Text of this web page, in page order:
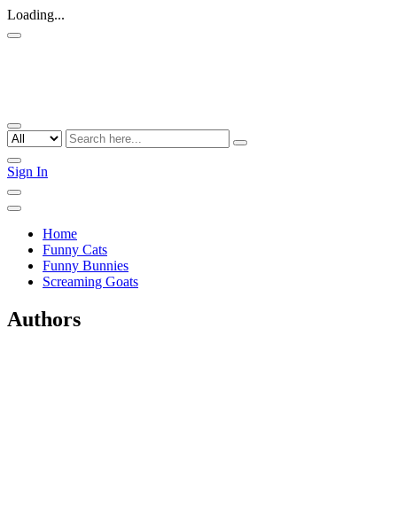
Loading...
Sign In
Home
Funny Cats
Funny Bunnies
Screaming Goats
Authors